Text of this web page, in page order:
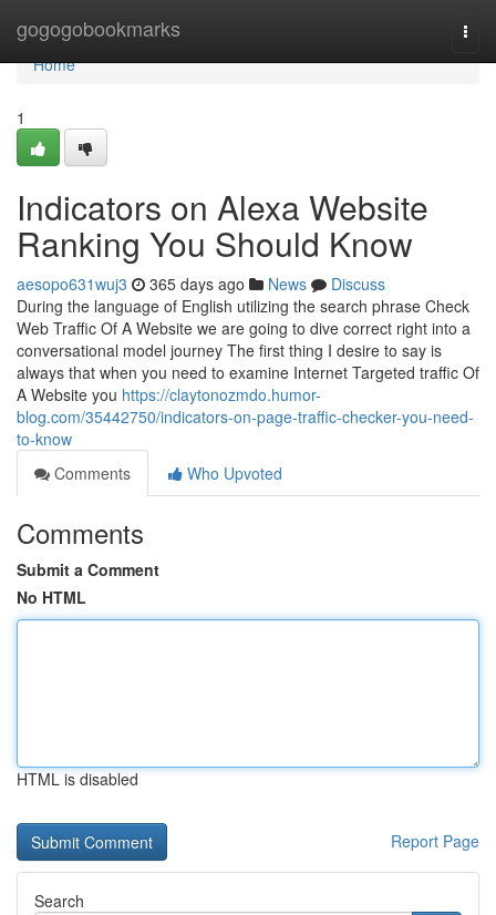
gogogobookmarks
Home
Home
1
Indicators on Alexa Website
Ranking You Should Know
aesopo631wuj3 365 days ago News
Discuss
During the language of English utilizing the search phrase Check
Web Traffic Of A Website we are going to dive correct right into a
conversational model journey The first thing I desire to say is
always that when you need to examine Internet Targeted traffic Of
A Website you https://claytonozmdo.humor-
blog.com/35442750/indicators-on-page-traffic-checker-you-need-
to-know
Comments
Who Upvoted
Comments
Submit a Comment
No HTML
HTML is disabled
Report Page
Search